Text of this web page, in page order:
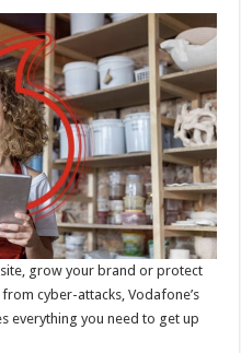
grow your brand or protect
cyber-attacks, Vodafone’s
everything you need to get up